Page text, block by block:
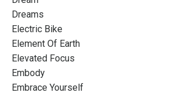
Dreams
Electric Bike
Element Of Earth
Elevated Focus
Embody
Embrace Yourself